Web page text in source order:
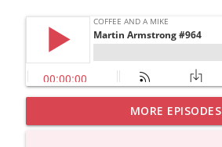
Matt Bracken #1431
MORE EPISODES